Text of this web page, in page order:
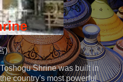
)
Shrine was built in
country's most powerful